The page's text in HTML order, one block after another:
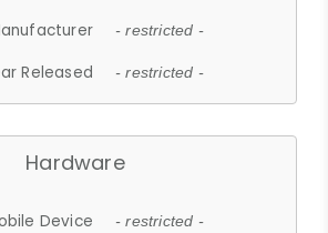
- restricted -
Released - restricted -
Hardware
Device - restricted -